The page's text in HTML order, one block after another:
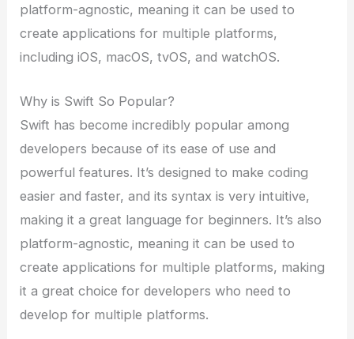
platform-agnostic, meaning it can be used to
create applications for multiple platforms,
including iOS, macOS, tvOS, and watchOS.
Why is Swift So Popular?
Swift has become incredibly popular among
developers because of its ease of use and
powerful features. It’s designed to make coding
easier and faster, and its syntax is very intuitive,
making it a great language for beginners. It’s also
platform-agnostic, meaning it can be used to
create applications for multiple platforms, making
it a great choice for developers who need to
develop for multiple platforms.